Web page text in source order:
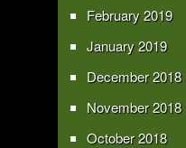
February 2019
January 2019
December 2018
November 2018
October 2018